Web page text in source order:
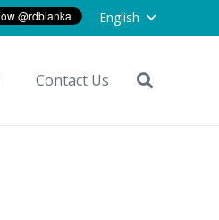
English
Contact Us